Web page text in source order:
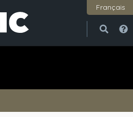
Français